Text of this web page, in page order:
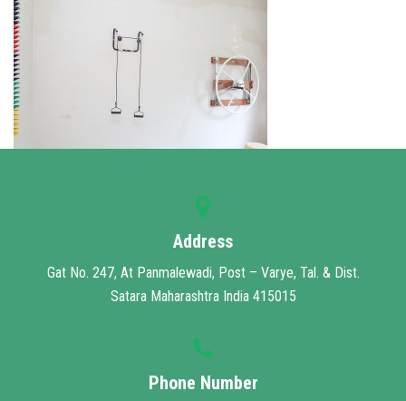
Address
Gat No. 247, At Panmalewadi, Post – Varye, Tal. & Dist.
Satara Maharashtra India 415015
Phone Number